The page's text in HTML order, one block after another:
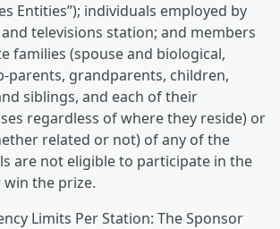
Entities”); individuals employed by
televisions station; and members
families (spouse and biological,
parents, grandparents, children,
siblings, and each of their
regardless of where they reside) or
related or not) of any of the
are not eligible to participate in the
win the prize.
Limits Per Station: The Sponsor